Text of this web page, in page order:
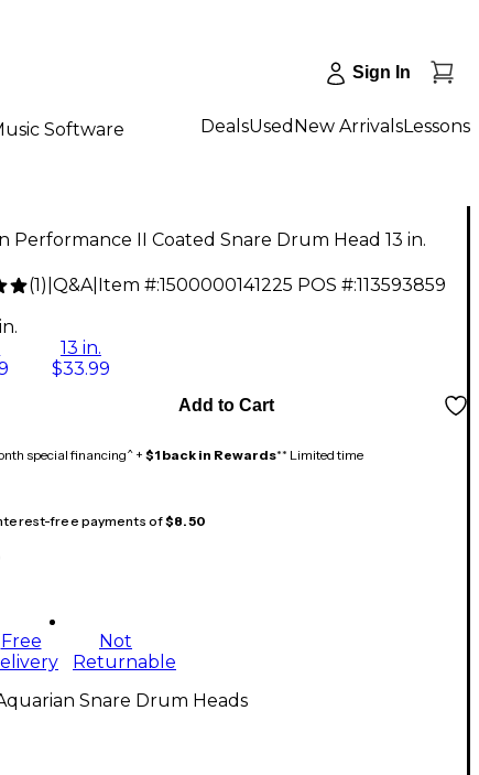
Sign In
Software DealsUsed New ArrivalsLessons
Performance II Coated Snare Drum Head 13 in.
(1) Q&A| Item #:1500000141225 POS #:113593859
13 in.
$33.99
Add to Cart
special financing^ + $1 back in Rewards** Limited time
free payments of$8.50
Free
Not
Returnable
Snare Drum Heads